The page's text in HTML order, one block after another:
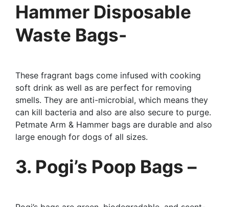
Hammer Disposable
Waste Bags-
These fragrant bags come infused with cooking
soft drink as well as are perfect for removing
smells. They are anti-microbial, which means they
can kill bacteria and also are also secure to purge.
Petmate Arm & Hammer bags are durable and also
large enough for dogs of all sizes.
3. Pogi’s Poop Bags –